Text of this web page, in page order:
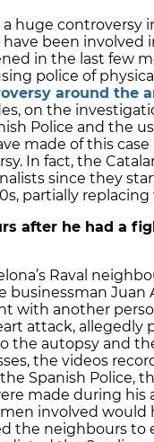
huge controversy
been involved
in the last few
police of
around the
on the
Police and the
made of this
In fact, the
since they
partially
after he had a
Raval
businessman Juan
with another
attack, allegedly
the autopsy and
the videos
Spanish Police,
made during his
involved would
the neighbours to